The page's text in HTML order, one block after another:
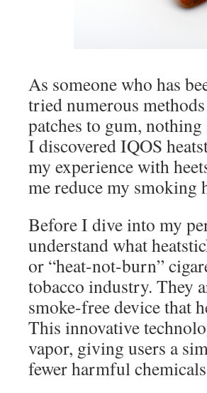
As someone who has
tried numerous
patches to gum,
I discovered IQOS
my experience with
me reduce my smoking
Before I dive into my
understand what
or “heat-not-burn”
tobacco industry. They
smoke-free device that
This innovative
vapor, giving users a
fewer harmful